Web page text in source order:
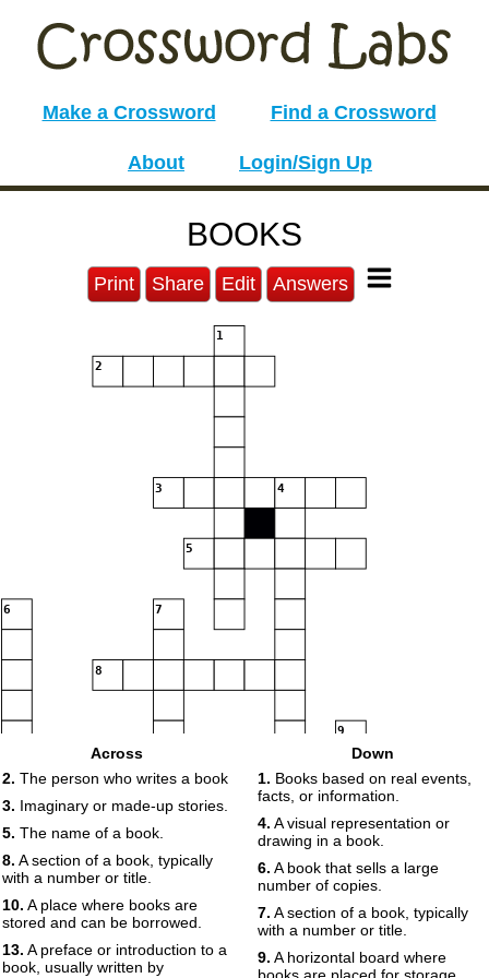
Make a Crossword Find a Crossword
About Login/Sign Up
BOOKS
Print Share Edit Answers
1
2
3 4
5
6 7
8
9
13
Across
2. The person who writes a book
3. Imaginary or made-up stories.
5. The name of a book.
8. A section of a book, typically
with a number or title.
10. A place where books are
stored and can be borrowed.
13. A preface or introduction to a
book, usually written by
Down
1. Books based on real events,
facts, or information.
4. A visual representation or
drawing in a book.
6. A book that sells a large
number of copies.
7. A section of a book, typically
with a number or title.
9. A horizontal board where